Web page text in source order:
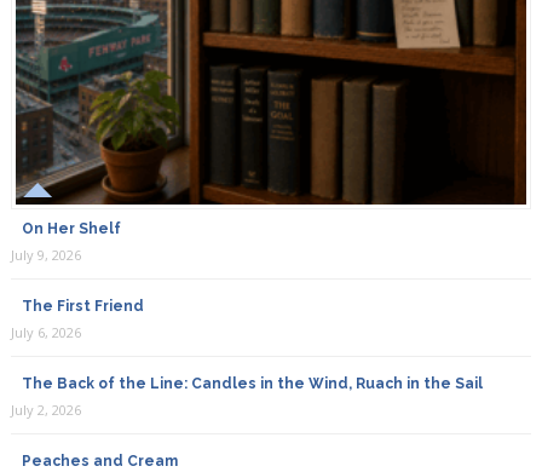
On Her Shelf
July 9, 2026
The First Friend
July 6, 2026
The Back of the Line: Candles in the Wind, Ruach in the Sail
July 2, 2026
Peaches and Cream